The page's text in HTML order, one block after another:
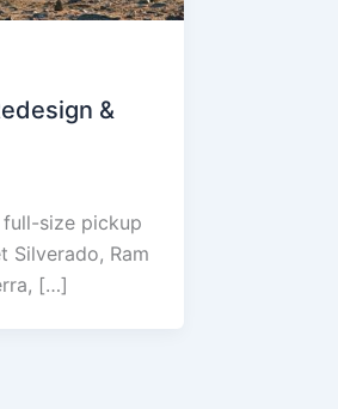
&
full-size pickup
Silverado, Ram
[…]